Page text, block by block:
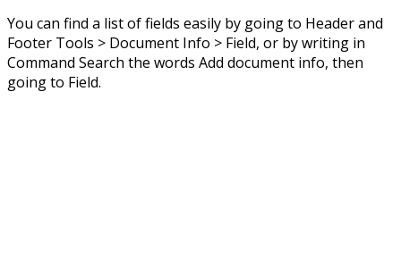
You can find a list of fields easily by going to Header and
Footer Tools > Document Info > Field, or by writing in
Command Search the words Add document info, then
going to Field.